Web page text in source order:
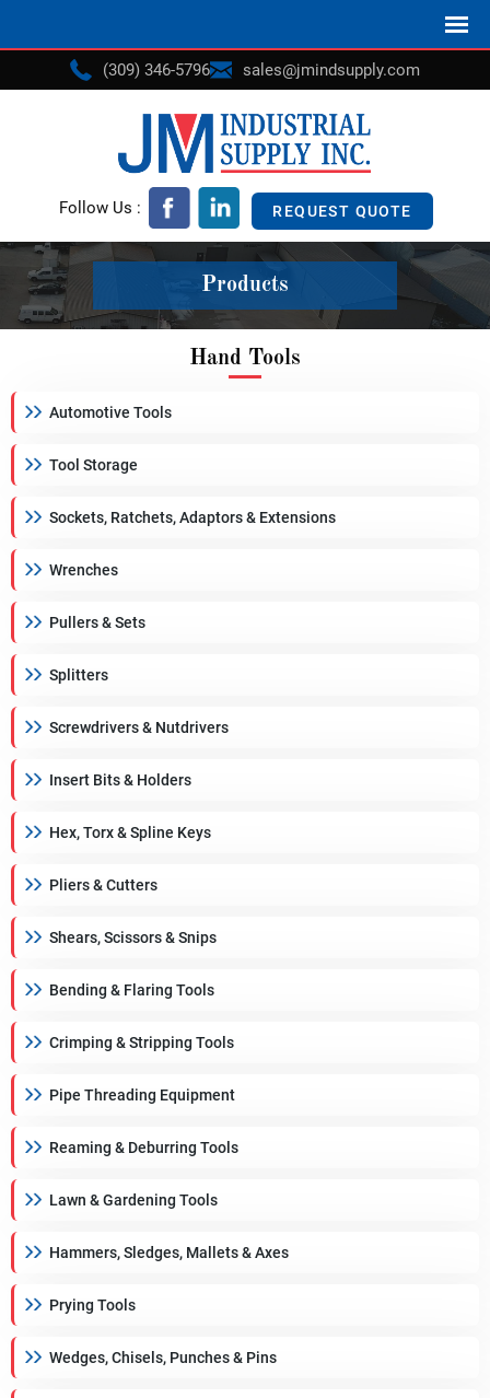
(309) 346-5796 sales@jmindsupply.com
Follow Us : REQUEST QUOTE
Products
Hand Tools
Automotive Tools
Tool Storage
Sockets, Ratchets, Adaptors & Extensions
Wrenches
Pullers & Sets
Splitters
Screwdrivers & Nutdrivers
Insert Bits & Holders
Hex, Torx & Spline Keys
Pliers & Cutters
Shears, Scissors & Snips
Bending & Flaring Tools
Crimping & Stripping Tools
Pipe Threading Equipment
Reaming & Deburring Tools
Lawn & Gardening Tools
Hammers, Sledges, Mallets & Axes
Prying Tools
Wedges, Chisels, Punches & Pins